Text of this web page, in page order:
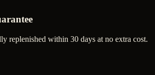
replenished within 30 days at no extra cost.